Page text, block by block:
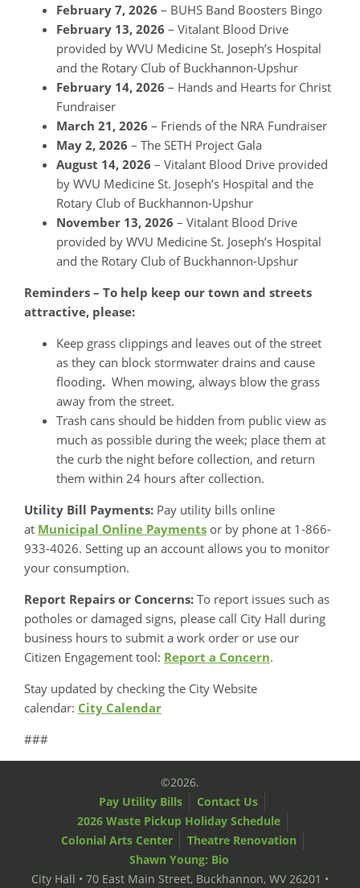
February 7, 2026 – BUHS Band Boosters Bingo
February 13, 2026 – Vitalant Blood Drive
provided by WVU Medicine St. Joseph’s Hospital
and the Rotary Club of Buckhannon-Upshur
February 14, 2026 – Hands and Hearts for Christ
Fundraiser
March 21, 2026 – Friends of the NRA Fundraiser
May 2, 2026 – The SETH Project Gala
August 14, 2026 – Vitalant Blood Drive provided
by WVU Medicine St. Joseph’s Hospital and the
Rotary Club of Buckhannon-Upshur
November 13, 2026 – Vitalant Blood Drive
provided by WVU Medicine St. Joseph’s Hospital
and the Rotary Club of Buckhannon-Upshur
Reminders – To help keep our town and streets
attractive, please:
Keep grass clippings and leaves out of the street
as they can block stormwater drains and cause
flooding. When mowing, always blow the grass
away from the street.
Trash cans should be hidden from public view as
much as possible during the week; place them at
the curb the night before collection, and return
them within 24 hours after collection.
Utility Bill Payments: Pay utility bills online
at Municipal Online Payments or by phone at 1-866-
933-4026. Setting up an account allows you to monitor
your consumption.
Report Repairs or Concerns: To report issues such as
potholes or damaged signs, please call City Hall during
business hours to submit a work order or use our
Citizen Engagement tool: Report a Concern.
Stay updated by checking the City Website
calendar: City Calendar
###
©2026.
Pay Utility Bills
Contact Us
2026 Waste Pickup Holiday Schedule
Colonial Arts Center
Theatre Renovation
Shawn Young: Bio
City Hall • 70 East Main Street, Buckhannon, WV 26201 •